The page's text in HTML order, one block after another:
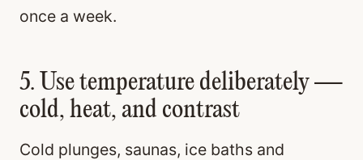
once a week.
5. Use temperature deliberately —
cold, heat, and contrast
Cold plunges, saunas, ice baths and